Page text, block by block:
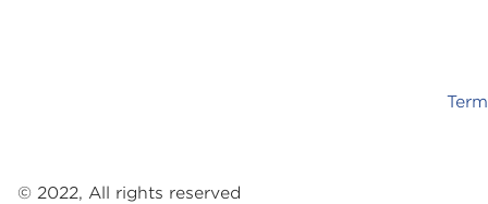
© 2022, All rights reserved